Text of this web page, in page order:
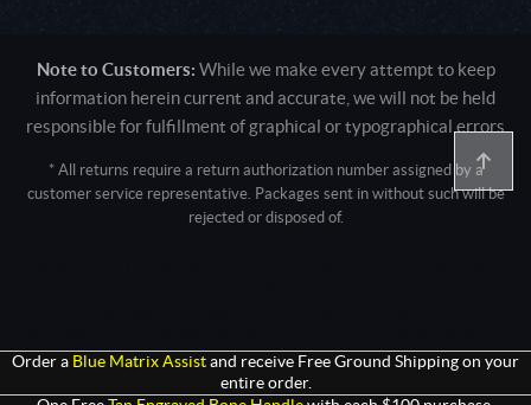
Note to Customers: While we make every attempt to keep
information herein current and accurate, we will not be held
responsible for fulfillment of graphical or typographical errors
* All returns require a return authorization number assigned by a
customer service representative. Packages sent in without such will be
rejected or disposed of.
Safari/537.36; ClaudeBot/1.0; +claudebot@anthropic.com)
Order a Blue Matrix Assist and receive Free Ground Shipping on your
entire order.